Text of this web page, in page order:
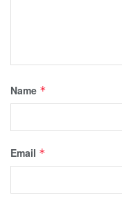
Name *
Email *